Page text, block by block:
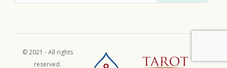
© 2021 - All rights
reserved.